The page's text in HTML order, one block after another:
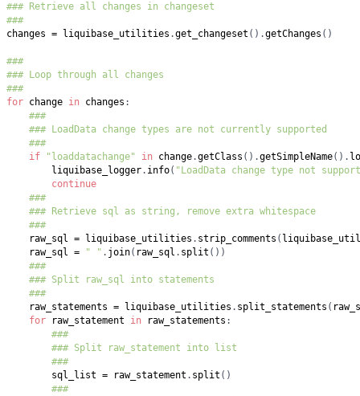
### Retrieve all changes in changeset
###
changes = liquibase_utilities .get_changeset ( ) .getChanges ( )
###
### Loop through all changes
###
for change in changes :
###
### LoadData change types are not currently supported
###
if
"loaddatachange" in change.getClass ( ) .getSimpleName( ) .
liquibase_logger. info( "LoadData change type not
continue
###
### Retrieve sql as string, remove extra whitespace
###
raw_sql = liquibase_utilities . strip_comments (
raw_sql = " " . join( raw_sql . split ( ) )
###
### Split raw_sql into statements
###
raw_statements = liquibase_utilities . split_statements (
for raw_statement in raw_statements :
###
### Split raw_statement into list
###
sql_list = raw_statement . split ( )
###